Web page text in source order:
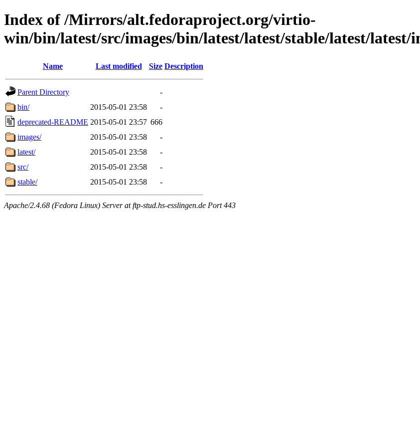
Index of /Mirrors/alt.fedoraproject.org/virtio-
win/bin/latest/src/images/bin/latest/latest/stable/latest/latest/
Name Last modified Size Description
Parent Directory
-
bin/
2015-05-01 23:58
-
deprecated-README 2015-05-01 23:57 666
images/
2015-05-01 23:58
-
latest/
2015-05-01 23:58
-
src/
2015-05-01 23:58
-
stable/
2015-05-01 23:58 -
Apache/2.4.68 (Fedora Linux) Server at ftp-stud.hs-esslingen.de Port 443